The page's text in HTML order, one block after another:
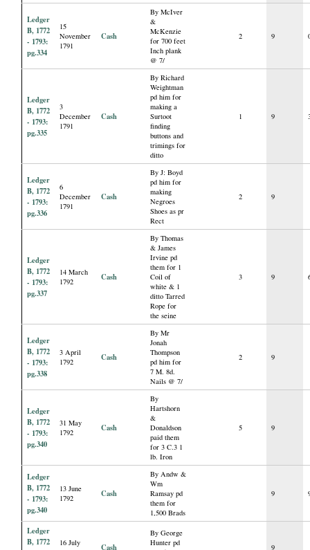
Ledger
B, 1772
- 1793:
pg.334
15
November
1791
Cash
By McIver
&
McKenzie
for 700 feet
Inch plank
@ 7/
2 9
Ledger
B, 1772
- 1793:
pg.335
3
December
1791
Cash
By Richard
Weightman
pd him for
making a
Surtoot
finding
buttons and
trimings for
ditto
1 9
Ledger
B, 1772
- 1793:
pg.336
6
December
1791
Cash
By J: Boyd
pd him for
making
Negroes
Shoes as pr
Rect
2 9
Ledger
B, 1772
- 1793:
pg.337
14 March
1792
Cash
By Thomas
& James
Irvine pd
them for 1
Coil of
white & 1
ditto Tarred
Rope for
the seine
3 9
Ledger
B, 1772
- 1793:
pg.338
3 April
1792
Cash
By Mr
Jonah
Thompson
pd him for
7 M. 8d.
Nails @ 7/
2 9
Ledger
B, 1772
- 1793:
pg.340
31 May
1792
Cash
By
Hartshorn
&
Donaldson
paid them
for 3 C.3 1
lb. Iron
5 9
Ledger
B, 1772
- 1793:
pg.340
13 June
1792
Cash
By Andw &
Wm
Ramsay pd
them for
1,500 Brads
9
Ledger
B, 1772
16 July
Cash
By George
Hunter pd
9